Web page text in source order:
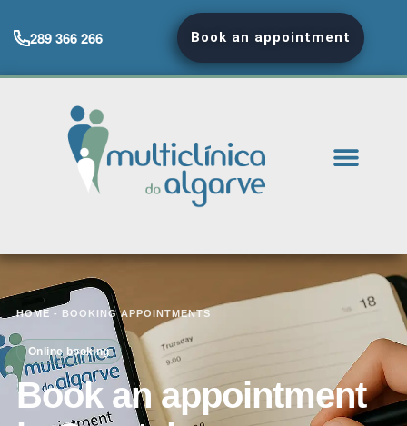
289 366 266 Book an appointment
HOME - BOOKING APPOINTMENTS
Online booking
Book an appointment